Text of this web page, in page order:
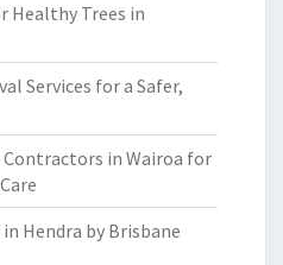
Healthy Trees in
Services for a Safer,
in Wairoa for
Hendra by Brisbane